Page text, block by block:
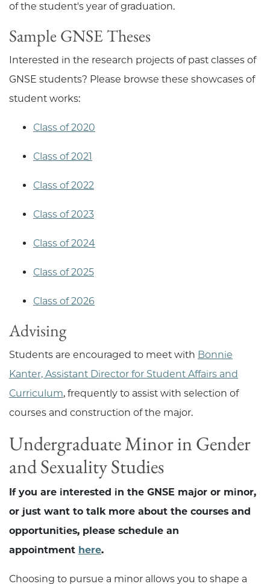
of the student's year of graduation.
Sample GNSE Theses
Interested in the research projects of past classes of
GNSE students? Please browse these showcases of
student works:
Class of 2020
Class of 2021
Class of 2022
Class of 2023
Class of 2024
Class of 2025
Class of 2026
Advising
Students are encouraged to meet with Bonnie
Kanter, Assistant Director for Student Affairs and
Curriculum, frequently to assist with selection of
courses and construction of the major.
Undergraduate Minor in Gender
and Sexuality Studies
If you are interested in the GNSE major or minor,
or just want to talk more about the courses and
opportunities, please schedule an
appointment here.
Choosing to pursue a minor allows you to shape a